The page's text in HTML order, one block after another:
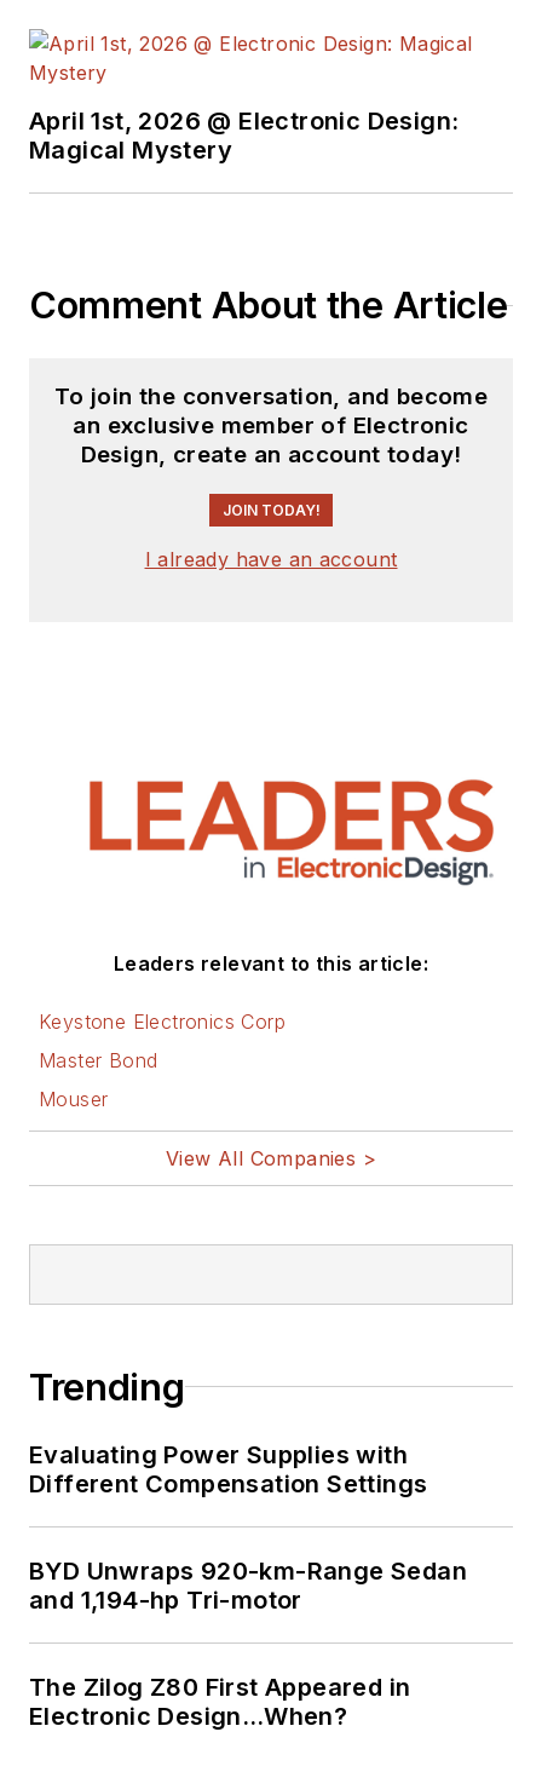
April 1st, 2026 @ Electronic Design:
Magical Mystery
Comment About the Article
To join the conversation, and become
an exclusive member of Electronic
Design, create an account today!
JOIN TODAY!
I already have an account
Leaders relevant to this article:
Keystone Electronics Corp
Master Bond
Mouser
View All Companies >
Trending
Evaluating Power Supplies with
Different Compensation Settings
BYD Unwraps 920-km-Range Sedan
and 1,194-hp Tri-motor
The Zilog Z80 First Appeared in
Electronic Design…When?